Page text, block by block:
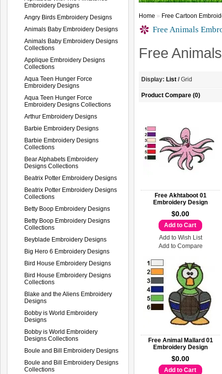
Embroidery Designs
Angry Birds Embroidery Designs
Animals Baby Embroidery Designs
Animals Baby Embroidery Designs
Collections
Applique Embroidery Designs
Collections
Aqua Teen Hunger Force
Embroidery Designs
Aqua Teen Hunger Force
Embroidery Designs Collections
Arthur Embroidery Designs
Barbie Embroidery Designs
Barbie Embroidery Designs
Collections
Bear Alphabets Embroidery
Designs Collections
Beatrix Potter Embroidery Designs
Beatrix Potter Embroidery Designs
Collections
Betty Boop Embroidery Designs
Betty Boop Embroidery Designs
Collections
Beyblade Embroidery Designs
Big Hero 6 Embroidery Designs
Bird House Embroidery Designs
Bird House Embroidery Designs
Collections
Blake and the Aliens Embroidery
Designs
Bobby is World Embroidery
Designs
Bobby is World Embroidery
Designs Collections
Boule and Bill Embroidery Designs
Boule and Bill Embroidery Designs
Collections
Home » Free Cartoon
Free Animals
Free
Display: List /Grid
Product Compare (0)
Free Akhtaboot 01
Embroidery Design
$0.00
Add to Cart
Add to Wish List
Add to Compare
Free Animal Mallard 01
Embroidery Design
$0.00
Add to Cart